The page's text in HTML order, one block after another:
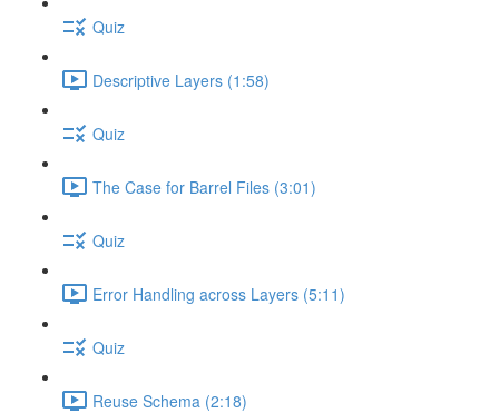
Quiz
Descriptive Layers (1:58)
Quiz
The Case for Barrel Files (3:01)
Quiz
Error Handling across Layers (5:11)
Quiz
Reuse Schema (2:18)